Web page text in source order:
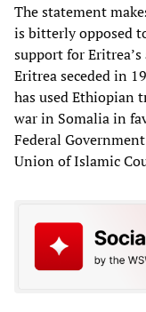
The statement
is bitterly opposed
support for
Eritrea seceded in
has used Ethiopian
war in Somalia in
Federal
Union of Islamic